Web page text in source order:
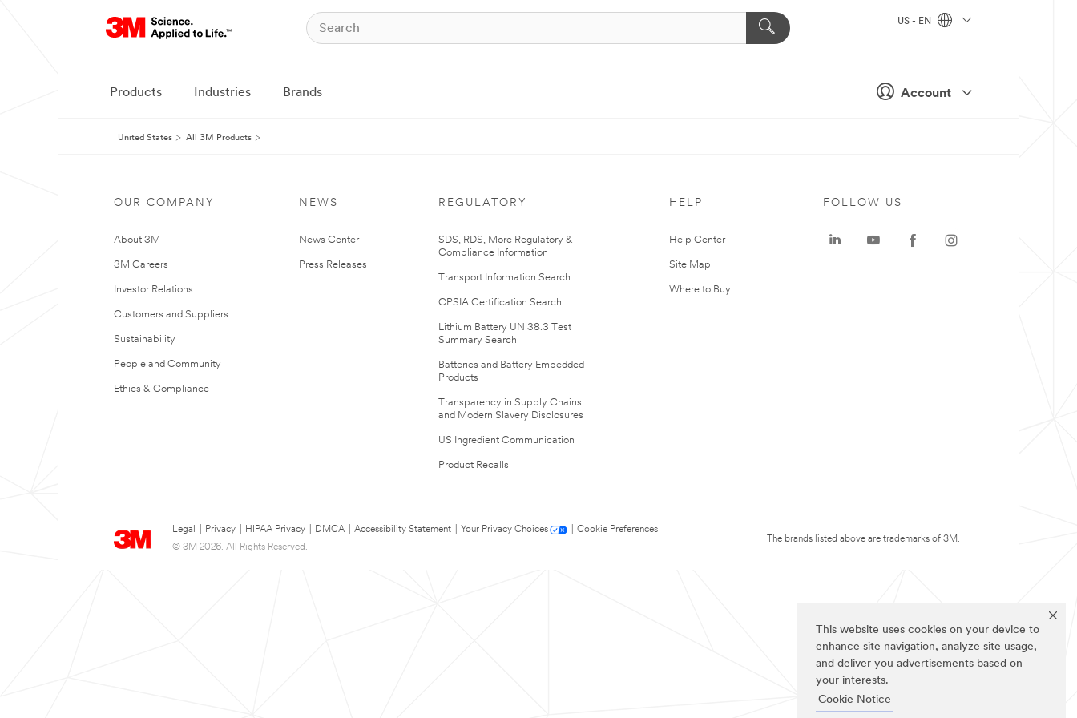
This website uses cookies on your device to
enhance site navigation, analyze site usage,
and deliver you advertisements based on
your interests.
Cookie Notice
Account
US - EN
Products Industries Brands
United States All 3M Products
OUR COMPANY
About 3M
3M Careers
Investor Relations
Customers and Suppliers
Sustainability
People and Community
Ethics & Compliance
NEWS
News Center
Press Releases
REGULATORY
SDS, RDS, More Regulatory &
Compliance Information
Transport Information Search
CPSIA Certification Search
Lithium Battery UN 38.3 Test
Summary Search
Batteries and Battery Embedded
Products
Transparency in Supply Chains
and Modern Slavery Disclosures
US Ingredient Communication
Product Recalls
HELP
Help Center
Site Map
Where to Buy
Legal Privacy HIPAA Privacy DMCA Accessibility Statement Your Privacy Choices
Cookie Preferences
© 3M 2026. All Rights Reserved.
FOLLOW US
The brands listed above are trademarks of 3M.